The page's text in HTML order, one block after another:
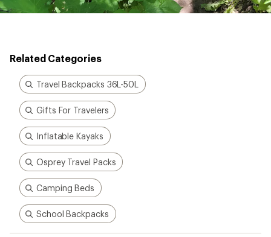
Related Categories
Travel Backpacks 36L-50L
Gifts For Travelers
Inflatable Kayaks
Osprey Travel Packs
Camping Beds
School Backpacks